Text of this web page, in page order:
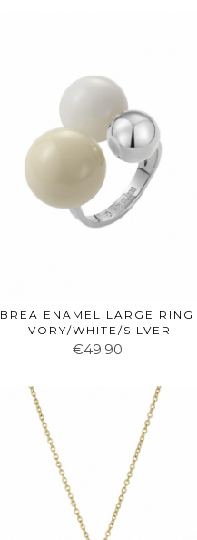
BREA ENAMEL LARGE RING
IVORY/WHITE/SILVER
€49.90